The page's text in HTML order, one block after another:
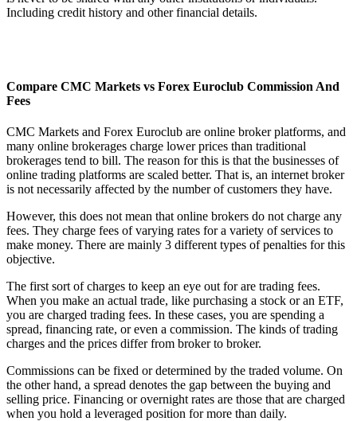
Including credit history and other financial details.
Compare CMC Markets vs Forex Euroclub Commission And
Fees
CMC Markets and Forex Euroclub are online broker platforms, and
many online brokerages charge lower prices than traditional
brokerages tend to bill. The reason for this is that the businesses of
online trading platforms are scaled better. That is, an internet broker
is not necessarily affected by the number of customers they have.
However, this does not mean that online brokers do not charge any
fees. They charge fees of varying rates for a variety of services to
make money. There are mainly 3 different types of penalties for this
objective.
The first sort of charges to keep an eye out for are trading fees.
When you make an actual trade, like purchasing a stock or an ETF,
you are charged trading fees. In these cases, you are spending a
spread, financing rate, or even a commission. The kinds of trading
charges and the prices differ from broker to broker.
Commissions can be fixed or determined by the traded volume. On
the other hand, a spread denotes the gap between the buying and
selling price. Financing or overnight rates are those that are charged
when you hold a leveraged position for more than daily.